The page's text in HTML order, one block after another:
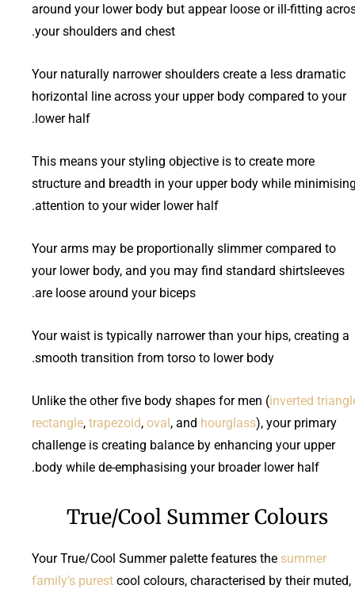
around your lower body but appear loose or ill-fitting
your shoulders and chest.
Your naturally narrower shoulders create a less dramatic
horizontal line across your upper body compared to your
lower half.
This means your styling objective is to create more
structure and breadth in your upper body while
attention to your wider lower half.
Your arms may be proportionally slimmer compared to
your lower body, and you may find standard shirtsleeves
are loose around your biceps.
Your waist is typically narrower than your hips, creating a
smooth transition from torso to lower body.
Unlike the other five body shapes for men (inverted
rectangle, trapezoid, oval, and hourglass), your primary
challenge is creating balance by enhancing your upper
body while de-emphasising your broader lower half.
True/Cool Summer Colours
Your True/Cool Summer palette features the summer
family’s purest cool colours, characterised by their muted,